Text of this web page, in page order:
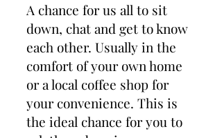
A chance for us all to sit
down, chat and get to know
each other. Usually in the
comfort of your own home
or a local coffee shop for
your convenience. This is
the ideal chance for you to